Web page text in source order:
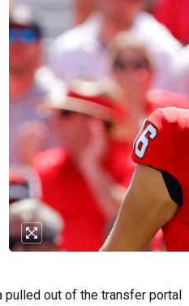
pulled out of the transfer portal